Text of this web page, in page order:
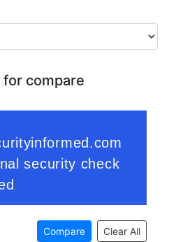
compare
Compare Clear All